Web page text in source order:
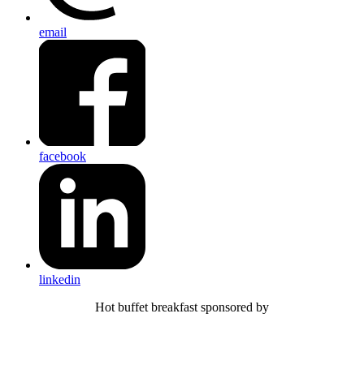
email
facebook
linkedin
Hot buffet breakfast sponsored by